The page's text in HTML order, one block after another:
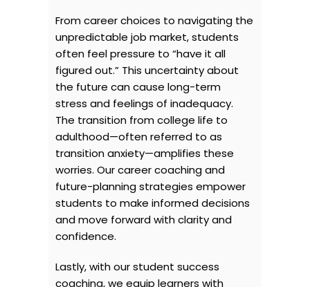
From career choices to navigating the
unpredictable job market, students
often feel pressure to “have it all
figured out.” This uncertainty about
the future can cause long-term
stress and feelings of inadequacy.
The transition from college life to
adulthood—often referred to as
transition anxiety—amplifies these
worries. Our career coaching and
future-planning strategies empower
students to make informed decisions
and move forward with clarity and
confidence.
Lastly, with our student success
coaching, we equip learners with